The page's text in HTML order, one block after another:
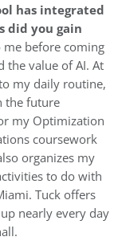
has integrated
did you gain
before coming
the value of AI. At
my daily routine,
the future
my Optimization
coursework
organizes my
to do with
Tuck offers
nearly every day